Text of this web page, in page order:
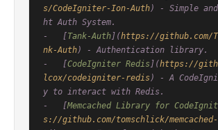
s/CodeIgniter-Ion-Auth) - Simple
ht Auth System.
-   [ Tank-Auth](https://github.com/
nk-Auth) - Authentication library.
-   [CodeIgniter Redis](https://
lcox/codeigniter-redis) - A
y to interact with Redis.
-   [Memcached Library for
s://github.com/tomschlick/